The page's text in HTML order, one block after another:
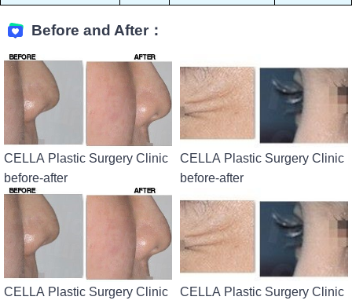
Before and After：
CELLA Plastic Surgery Clinic
before-after
CELLA Plastic Surgery Clinic
before-after
CELLA Plastic Surgery Clinic
CELLA Plastic Surgery Clinic